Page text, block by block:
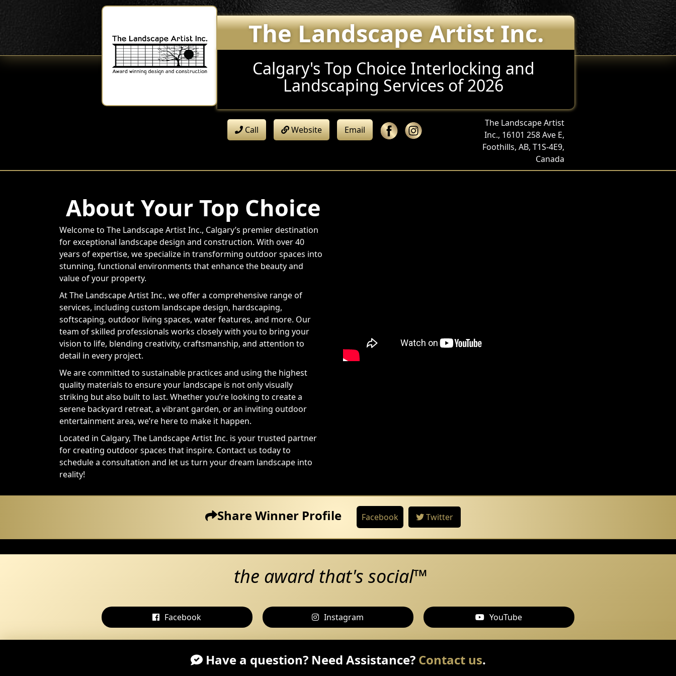
The Landscape Artist Inc.
Calgary's Top Choice Interlocking and
Landscaping Services of 2026
Call Website Email
The Landscape Artist
Inc., 16101 258 Ave E,
Foothills, AB, T1S-4E9,
Canada
About Your Top Choice
Welcome to The Landscape Artist Inc., Calgary’s premier destination
for exceptional landscape design and construction. With over 40
years of expertise, we specialize in transforming outdoor spaces into
stunning, functional environments that enhance the beauty and
value of your property.
At The Landscape Artist Inc., we offer a comprehensive range of
services, including custom landscape design, hardscaping,
softscaping, outdoor living spaces, water features, and more. Our
team of skilled professionals works closely with you to bring your
vision to life, blending creativity, craftsmanship, and attention to
detail in every project.
We are committed to sustainable practices and using the highest
quality materials to ensure your landscape is not only visually
striking but also built to last. Whether you’re looking to create a
serene backyard retreat, a vibrant garden, or an inviting outdoor
entertainment area, we’re here to make it happen.
Located in Calgary, The Landscape Artist Inc. is your trusted partner
for creating outdoor spaces that inspire. Contact us today to
schedule a consultation and let us turn your dream landscape into
reality!
Share Winner Profile Facebook Twitter
the award that's social™
Facebook Instagram YouTube
Have a question? Need Assistance? Contact us.